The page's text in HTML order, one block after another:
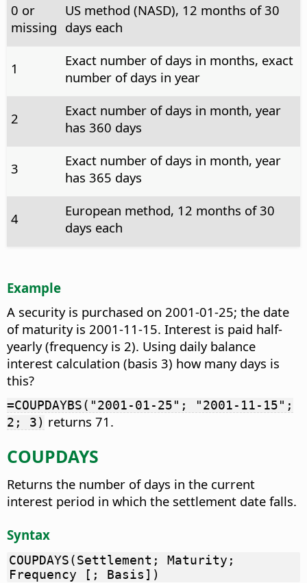
0 or
missing
US method (NASD), 12 months of 30
days each
1
Exact number of days in months, exact
number of days in year
2
Exact number of days in month, year
has 360 days
3
Exact number of days in month, year
has 365 days
4
European method, 12 months of 30
days each
Example
A security is purchased on 2001-01-25; the date
of maturity is 2001-11-15. Interest is paid half-
yearly (frequency is 2). Using daily balance
interest calculation (basis 3) how many days is
this?
=COUPDAYBS("2001-01-25"; "2001-11-15";
2; 3) returns 71.
COUPDAYS
Returns the number of days in the current
interest period in which the settlement date falls.
Syntax
COUPDAYS(Settlement; Maturity;
Frequency [; Basis])